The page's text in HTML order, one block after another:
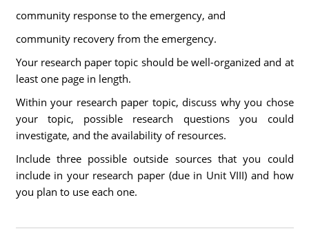
community response to the emergency, and
community recovery from the emergency.
Your research paper topic should be well-organized and at
least one page in length.
Within your research paper topic, discuss why you chose
your topic, possible research questions you could
investigate, and the availability of resources.
Include three possible outside sources that you could
include in your research paper (due in Unit VIII) and how
you plan to use each one.